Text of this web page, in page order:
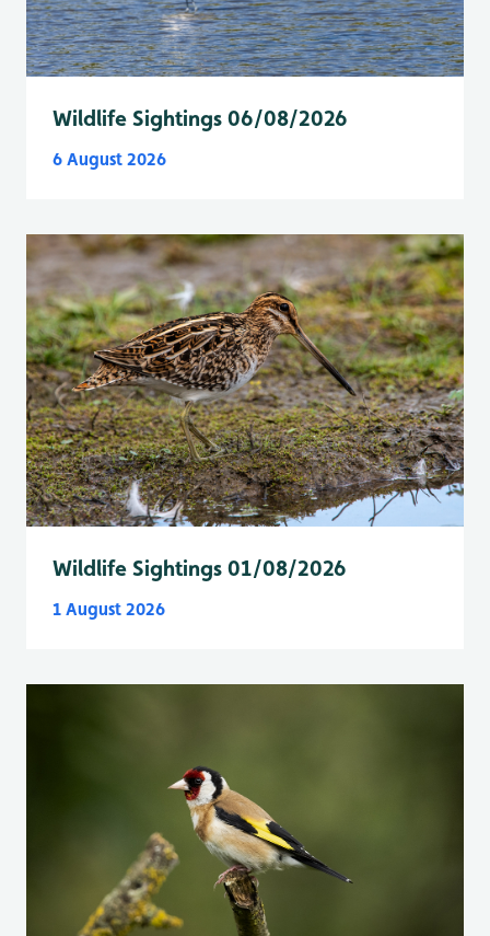
Wildlife Sightings 06/08/2026
6 August 2026
Wildlife Sightings 01/08/2026
1 August 2026